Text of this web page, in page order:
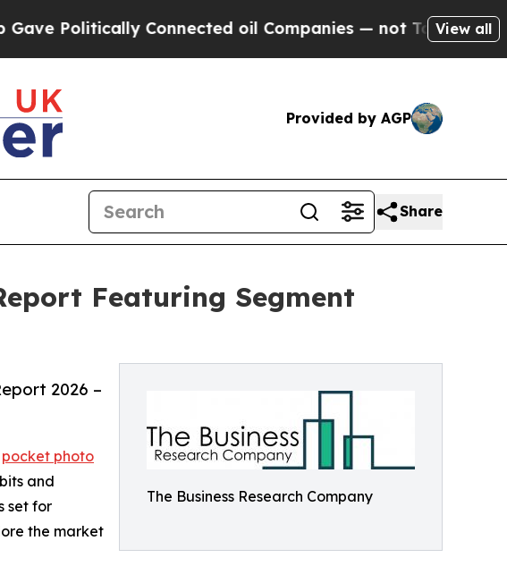
Connected oil Companies — not Taxpayers — theView all
Provided by AGP
Share
Featuring Segment
The Business Research Company
2026 –
pocket photo
and
set for
the market